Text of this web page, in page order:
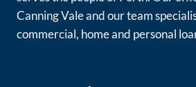
Canning Vale and our team
commercial, home and personal